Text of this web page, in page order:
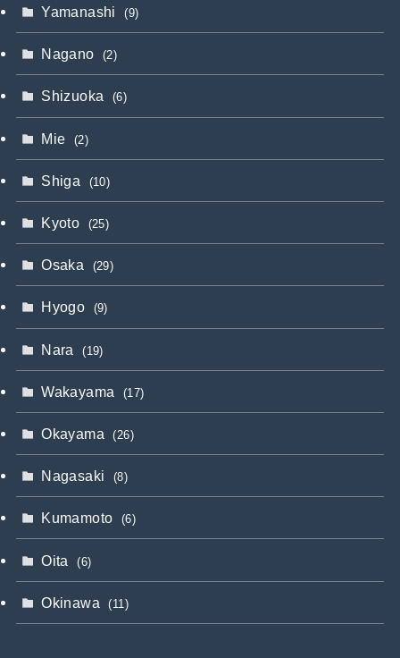
Yamanashi (9)
Nagano (2)
Shizuoka (6)
Mie (2)
Shiga (10)
Kyoto (25)
Osaka (29)
Hyogo (9)
Nara (19)
Wakayama (17)
Okayama (26)
Nagasaki (8)
Kumamoto (6)
Oita (6)
Okinawa (11)